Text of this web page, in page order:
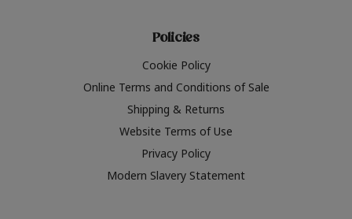
Policies
Cookie Policy
Online Terms and Conditions of Sale
Shipping & Returns
Website Terms of Use
Privacy Policy
Modern Slavery Statement